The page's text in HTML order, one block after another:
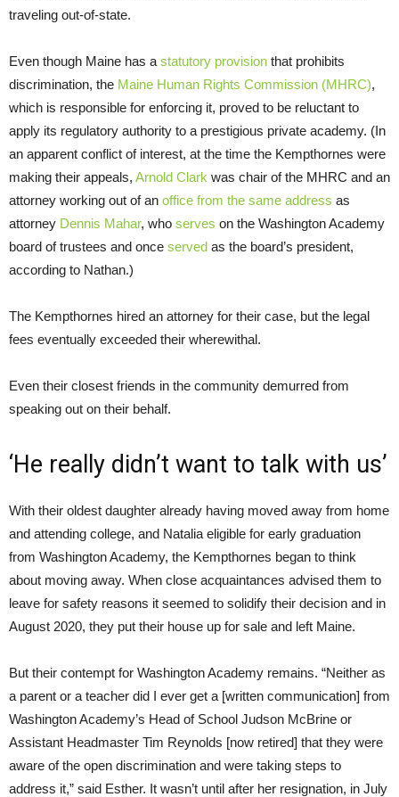
traveling out-of-state.
Even though Maine has a statutory provision that prohibits
discrimination, the Maine Human Rights Commission (MHRC),
which is responsible for enforcing it, proved to be reluctant to
apply its regulatory authority to a prestigious private academy. (In
an apparent conflict of interest, at the time the Kempthornes were
making their appeals, Arnold Clark was chair of the MHRC and an
attorney working out of an office from the same address as
attorney Dennis Mahar, who serves on the Washington Academy
board of trustees and once served as the board’s president,
according to Nathan.)
The Kempthornes hired an attorney for their case, but the legal
fees eventually exceeded their wherewithal.
Even their closest friends in the community demurred from
speaking out on their behalf.
‘He really didn’t want to talk with us’
With their oldest daughter already having moved away from home
and attending college, and Natalia eligible for early graduation
from Washington Academy, the Kempthornes began to think
about moving away. When close acquaintances advised them to
leave for safety reasons it seemed to solidify their decision and in
August 2020, they put their house up for sale and left Maine.
But their contempt for Washington Academy remains. “Neither as
a parent or a teacher did I ever get a [written communication] from
Washington Academy’s Head of School Judson McBrine or
Assistant Headmaster Tim Reynolds [now retired] that they were
aware of the open discrimination and were taking steps to
address it,” said Esther. It wasn’t until after her resignation, in July